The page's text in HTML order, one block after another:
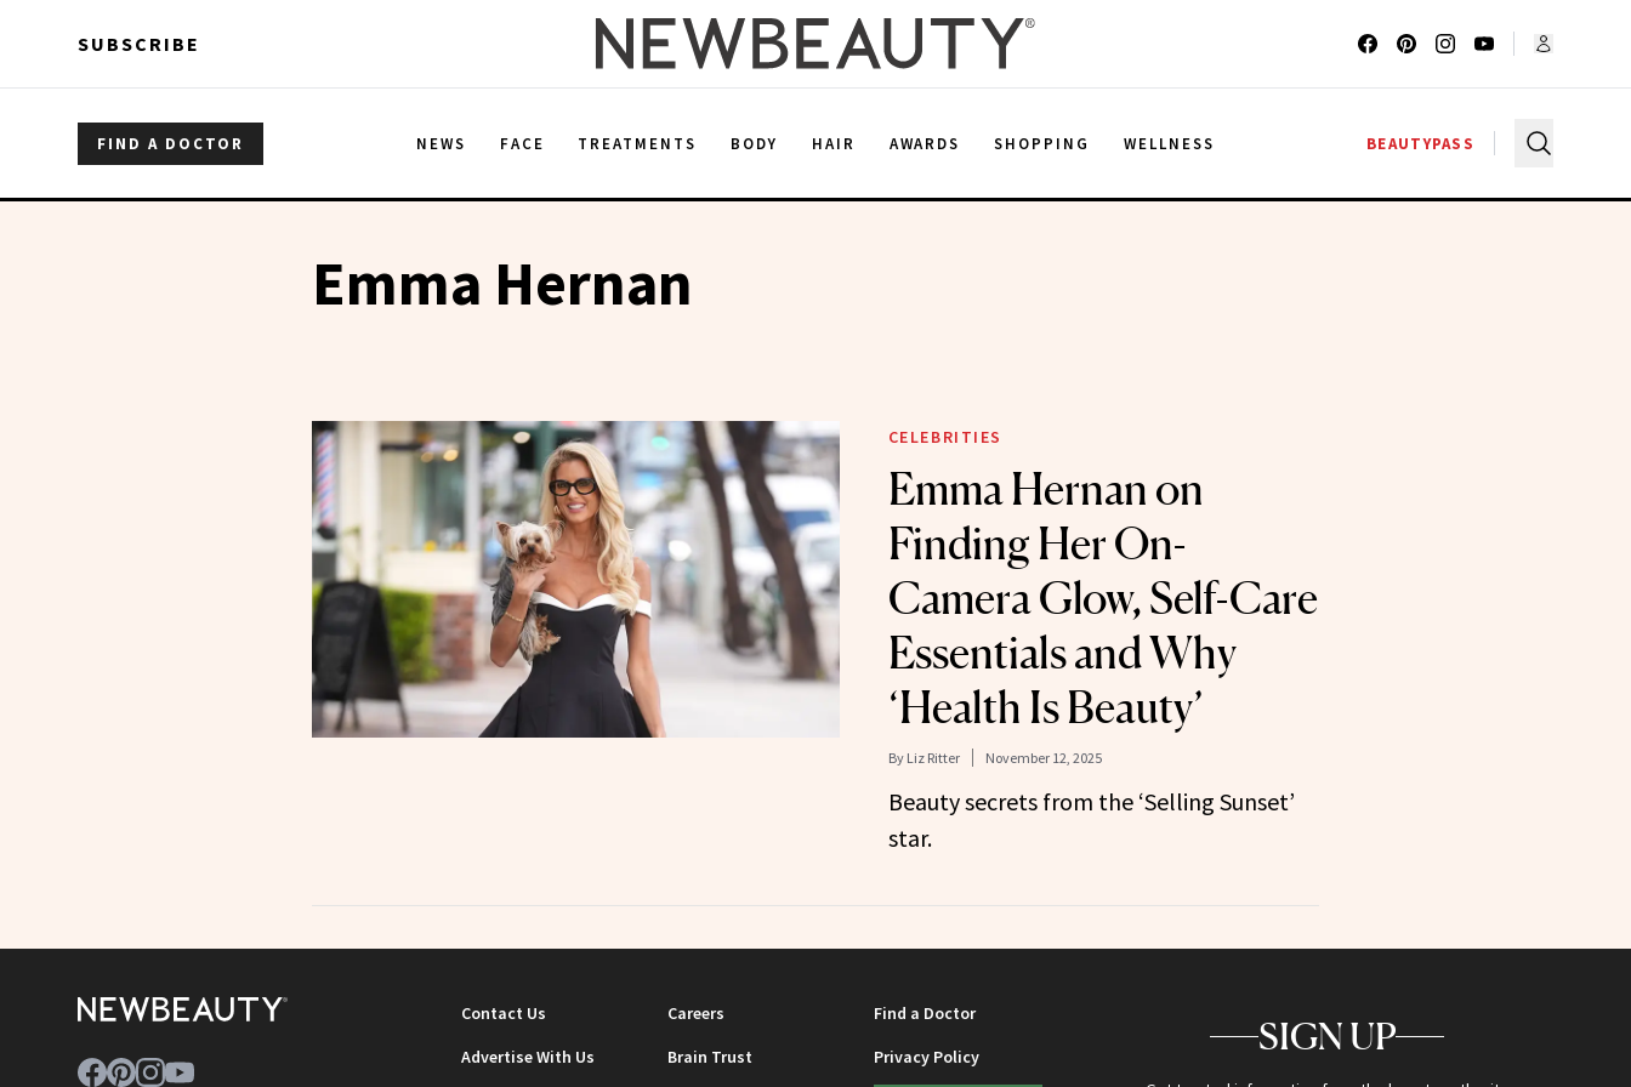
SUBSCRIBE
FIND A DOCTOR NEWS FACE TREATMENTS BODY HAIR AWARDS SHOPPING WELLNESS BEAUTYPASS
Emma Hernan
CELEBRITIES
Emma Hernan on
Finding Her On-
Camera Glow, Self-Care
Essentials and Why
‘Health Is Beauty’
By Liz Ritter November 12, 2025
Beauty secrets from the ‘Selling Sunset’
star.
Contact Us Careers
Find a Doctor
Advertise With Us
Brain Trust Privacy Policy SIGN UP